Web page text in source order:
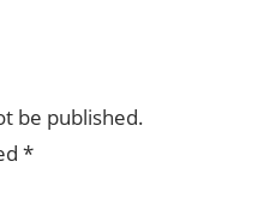
be published.
*